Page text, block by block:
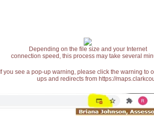
Depending on the file size and your Internet
connection speed, this process may take several
If you see a pop-up warning, please click the warning
ups and redirects from https://